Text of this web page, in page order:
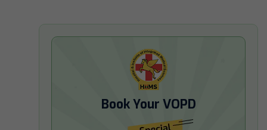
Book Your VOPD